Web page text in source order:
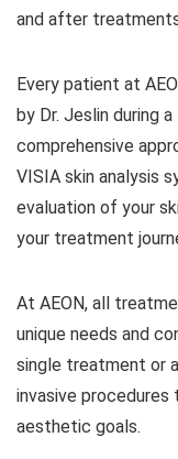
and after
Every patient at
by Dr. Jeslin during
comprehensive
VISIA skin analysis
evaluation of your
your treatment
At AEON, all
unique needs and
single treatment or
invasive
aesthetic goals.